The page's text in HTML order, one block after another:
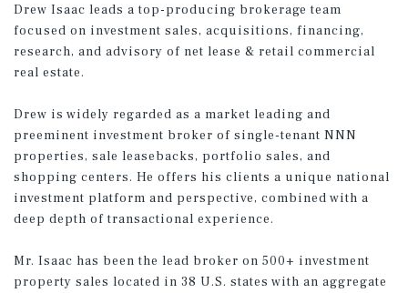
Drew Isaac leads a top-producing brokerage team
focused on investment sales, acquisitions, financing,
research, and advisory of net lease & retail commercial
real estate.
Drew is widely regarded as a market leading and
preeminent investment broker of single-tenant NNN
properties, sale leasebacks, portfolio sales, and
shopping centers. He offers his clients a unique national
investment platform and perspective, combined with a
deep depth of transactional experience.
Mr. Isaac has been the lead broker on 500+ investment
property sales located in 38 U.S. states with an aggregate